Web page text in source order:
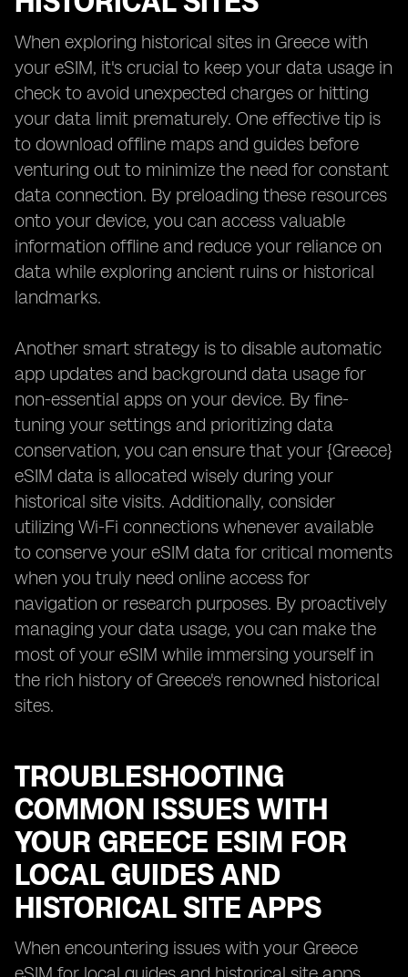
When exploring historical sites in Greece with
your eSIM, it's crucial to keep your data usage in
check to avoid unexpected charges or hitting
your data limit prematurely. One effective tip is
to download offline maps and guides before
venturing out to minimize the need for constant
data connection. By preloading these resources
onto your device, you can access valuable
information offline and reduce your reliance on
data while exploring ancient ruins or historical
landmarks.
Another smart strategy is to disable automatic
app updates and background data usage for
non-essential apps on your device. By fine-
tuning your settings and prioritizing data
conservation, you can ensure that your {Greece}
eSIM data is allocated wisely during your
historical site visits. Additionally, consider
utilizing Wi-Fi connections whenever available
to conserve your eSIM data for critical moments
when you truly need online access for
navigation or research purposes. By proactively
managing your data usage, you can make the
most of your eSIM while immersing yourself in
the rich history of Greece's renowned historical
sites.
TROUBLESHOOTING
COMMON ISSUES WITH
YOUR GREECE ESIM FOR
LOCAL GUIDES AND
HISTORICAL SITE APPS
When encountering issues with your Greece